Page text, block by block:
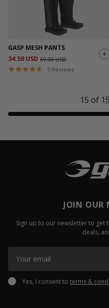
GASP MESH PANTS
34.50 USD 69.00 USD
5 Reviews
15 of 15
JOIN OUR
Sign up to our newsletter to get
deals,
Yes, I consent to terms &